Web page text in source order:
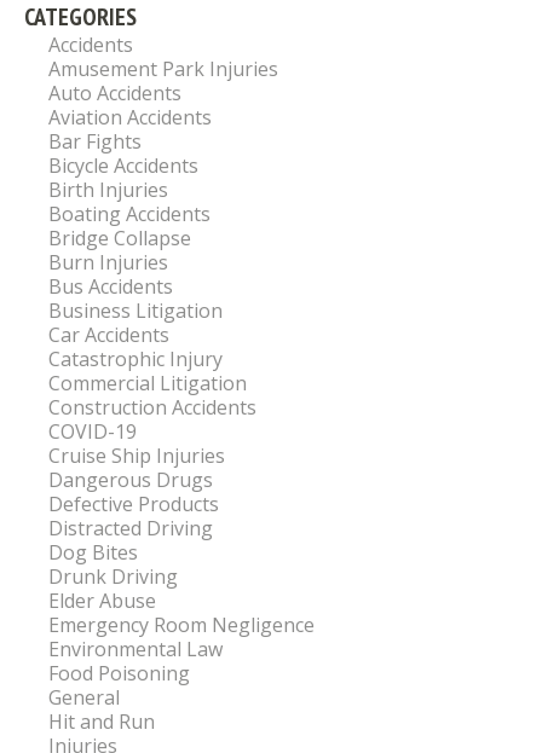
CATEGORIES
Accidents
Amusement Park Injuries
Auto Accidents
Aviation Accidents
Bar Fights
Bicycle Accidents
Birth Injuries
Boating Accidents
Bridge Collapse
Burn Injuries
Bus Accidents
Business Litigation
Car Accidents
Catastrophic Injury
Commercial Litigation
Construction Accidents
COVID-19
Cruise Ship Injuries
Dangerous Drugs
Defective Products
Distracted Driving
Dog Bites
Drunk Driving
Elder Abuse
Emergency Room Negligence
Environmental Law
Food Poisoning
General
Hit and Run
Injuries